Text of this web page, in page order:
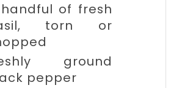
of fresh
torn or
ground
pepper